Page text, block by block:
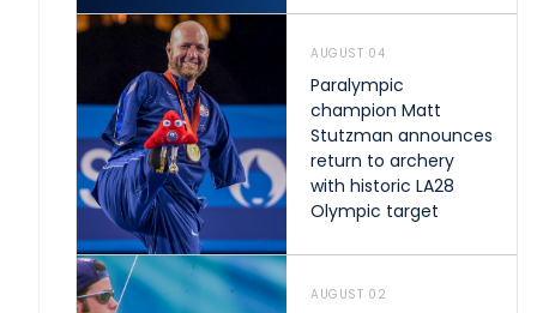
AUGUST 04
Paralympic
champion Matt
Stutzman announces
return to archery
with historic LA28
Olympic target
AUGUST 02